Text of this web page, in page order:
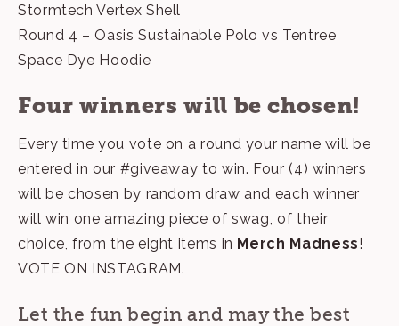
Stormtech Vertex Shell
Round 4 – Oasis Sustainable Polo vs Tentree
Space Dye Hoodie
Four winners will be chosen!
Every time you vote on a round your name will be
entered in our #giveaway to win. Four (4) winners
will be chosen by random draw and each winner
will win one amazing piece of swag, of their
choice, from the eight items in Merch Madness!
VOTE ON INSTAGRAM.
Let the fun begin and may the best